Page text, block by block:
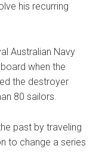
his recurring
Australian Navy
when the
the destroyer
80 sailors.
past by traveling
to change a series